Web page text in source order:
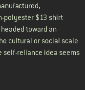
polyester $13 shirt
toward an
cultural or social scale
self-reliance idea seems